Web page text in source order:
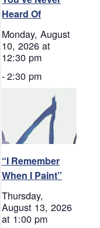
Heard Of
Monday, August
10, 2026 at
12:30 pm
-2:30 pm
“I Remember
When I Paint”
Thursday,
August 13, 2026
at 1:00 pm